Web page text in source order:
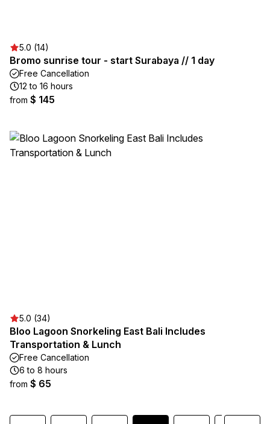
5.0 (14)
Bromo sunrise tour - start Surabaya // 1 day
Free Cancellation
12 to 16 hours
from $ 145
5.0 (34)
Bloo Lagoon Snorkeling East Bali Includes
Transportation & Lunch
Free Cancellation
6 to 8 hours
from $ 65